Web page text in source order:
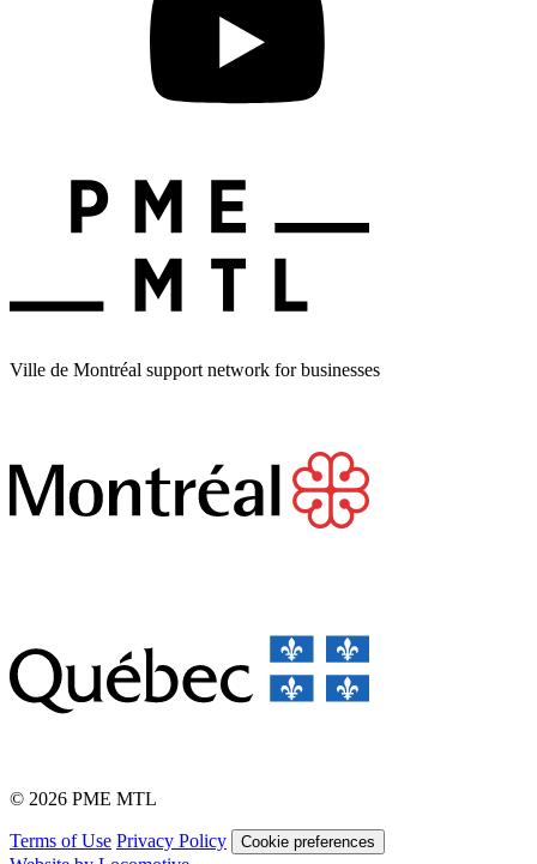
Ville de Montréal support network for businesses
© 2026 PME MTL
Terms of Use Privacy Policy Cookie preferences